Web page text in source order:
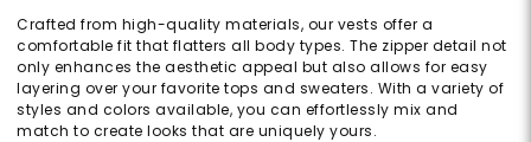
Crafted from high-quality materials, our vests offer a
comfortable fit that flatters all body types. The zipper detail not
only enhances the aesthetic appeal but also allows for easy
layering over your favorite tops and sweaters. With a variety of
styles and colors available, you can effortlessly mix and
match to create looks that are uniquely yours.